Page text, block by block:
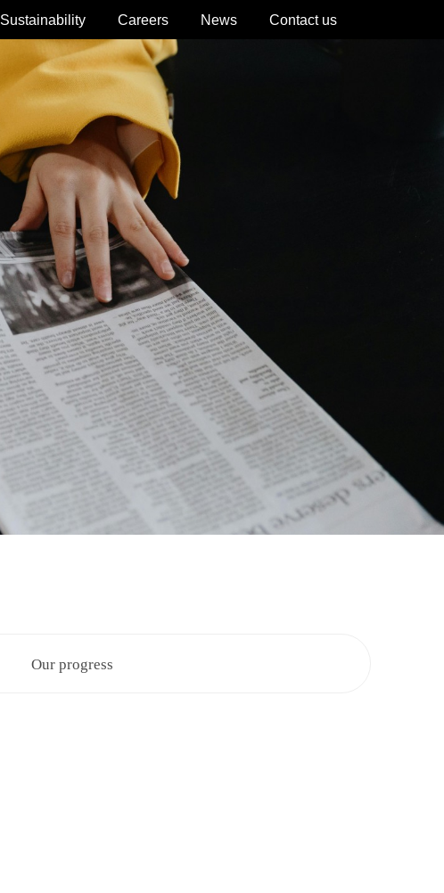
Sustainability Careers News Contact us
Our progress